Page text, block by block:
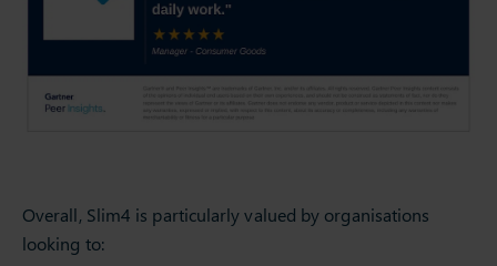
Overall, Slim4 is particularly valued by organisations
looking to: